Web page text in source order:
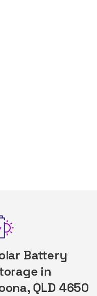
Battery
in
QLD 4650